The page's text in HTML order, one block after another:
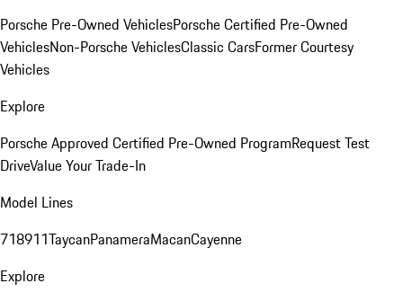
Porsche Pre-Owned VehiclesPorsche Certified Pre-Owned
VehiclesNon-Porsche VehiclesClassic CarsFormer Courtesy
Vehicles
Explore
Porsche Approved Certified Pre-Owned ProgramRequest Test
DriveValue Your Trade-In
Model Lines
718911TaycanPanameraMacanCayenne
Explore